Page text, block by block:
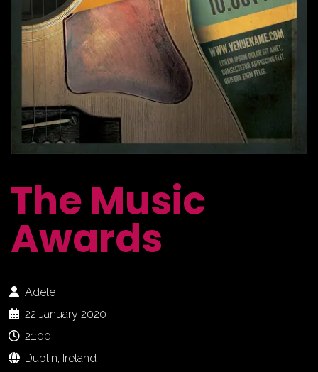
The Music
Awards
Adele
22 January 2020
21:00
Dublin, Ireland